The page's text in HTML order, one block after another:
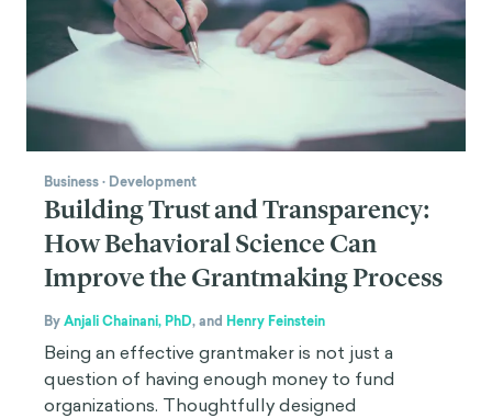
Business· Development
Building Trust and Transparency:
How Behavioral Science Can
Improve the Grantmaking Process
ByAnjali Chainani, PhD,and Henry Feinstein
Being an effective grantmaker is not just a
question of having enough money to fund
organizations. Thoughtfully designed